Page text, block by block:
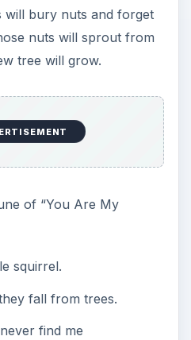
will bury nuts and forget
nuts will sprout from
tree will grow.
of “You Are My
squirrel.
fall from trees.
find me